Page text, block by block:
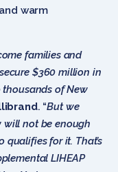
warm
families and
$360 million in
thousands of New
. “But we
will not be enough
qualifies for it. That’s
LIHEAP